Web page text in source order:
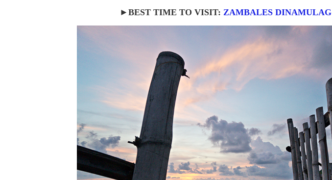
►BEST TIME TO VISIT: ZAMBALES